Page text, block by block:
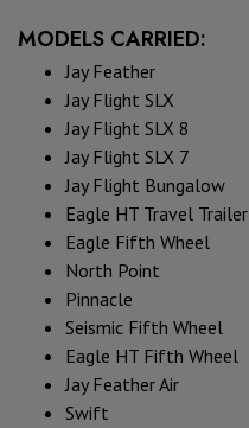
MODELS CARRIED:
Jay Feather
Jay Flight SLX
Jay Flight SLX 8
Jay Flight SLX 7
Jay Flight Bungalow
Eagle HT Travel Trailer
Eagle Fifth Wheel
North Point
Pinnacle
Seismic Fifth Wheel
Eagle HT Fifth Wheel
Jay Feather Air
Swift